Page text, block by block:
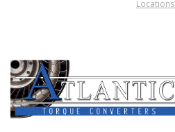
Locations